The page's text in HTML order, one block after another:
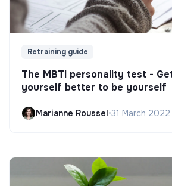
Retraining guide
The MBTI personality test -
yourself better to be yourself
Marianne Roussel•31 March 2022